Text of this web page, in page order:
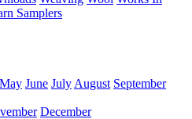
Samplers
May June July August September
December